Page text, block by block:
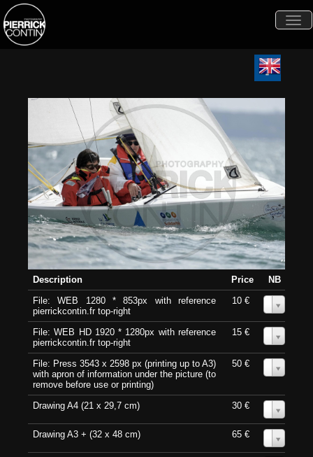
Description Price
NB
File: WEB 1280 * 853px with reference
pierrickcontin.fr top-right
10 €
File: WEB HD 1920 * 1280px with reference
pierrickcontin.fr top-right
15 €
File: Press 3543 x 2598 px (printing up to A3)
with apron of information under the picture (to
remove before use or printing)
50 €
Drawing A4 (21 x 29,7 cm) 30 €
Drawing A3 + (32 x 48 cm) 65 €